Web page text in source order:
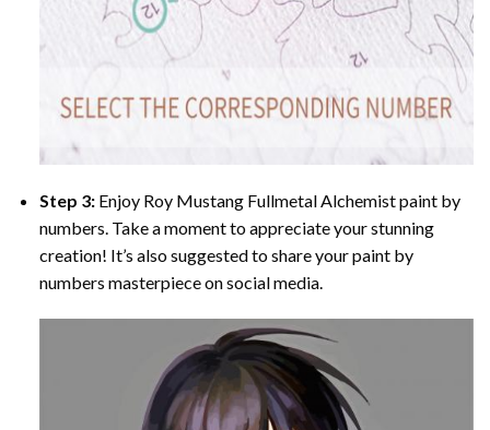
Step 3:Enjoy Roy Mustang Fullmetal Alchemist paint by
numbers. Take a moment to appreciate your stunning
creation! It’s also suggested to share your paint by
numbers masterpiece on social media.